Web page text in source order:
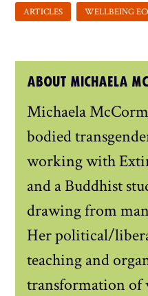
ABOUT MICHAELA
Michaela
bodied
working with
and a Buddhist
drawing from
Her political/
teaching and
transformation of